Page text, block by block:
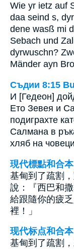
Wie yr ietz auf
daa seind s,
dene wasß mi
Sebach und
dyrwuschn?
Mänder ayn
Съдии 8:15
И [Гедеон]
Ето Зевея и
подиграхте
Салмана в
хляб на
現代標點和合
基甸到了疏割
說：『西巴和
給跟隨你的疲
裡！」
现代标点和合
基甸到了疏割